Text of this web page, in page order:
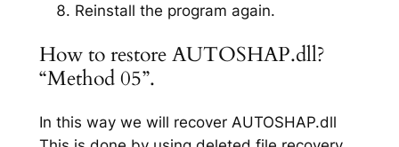
Reinstall the program again.
How to restore AUTOSHAP.dll?
“Method 05”.
In this way we will recover AUTOSHAP.dll